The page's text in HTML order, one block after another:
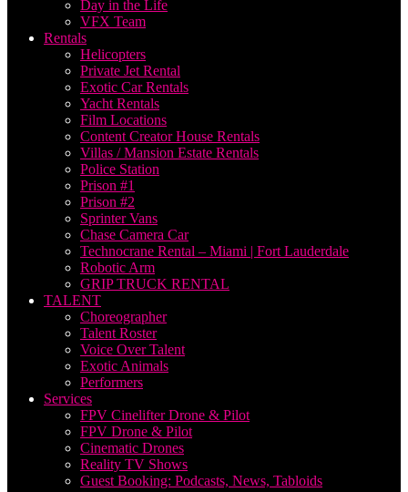
Day in the Life
VFX Team
Rentals
Helicopters
Private Jet Rental
Exotic Car Rentals
Yacht Rentals
Film Locations
Content Creator House Rentals
Villas / Mansion Estate Rentals
Police Station
Prison #1
Prison #2
Sprinter Vans
Chase Camera Car
Technocrane Rental – Miami | Fort Lauderdale
Robotic Arm
GRIP TRUCK RENTAL
TALENT
Choreographer
Talent Roster
Voice Over Talent
Exotic Animals
Performers
Services
FPV Cinelifter Drone & Pilot
FPV Drone & Pilot
Cinematic Drones
Reality TV Shows
Guest Booking: Podcasts, News, Tabloids